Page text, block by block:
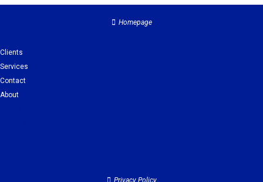
Homepage
Clients
Services
Contact
About
Privacy Policy